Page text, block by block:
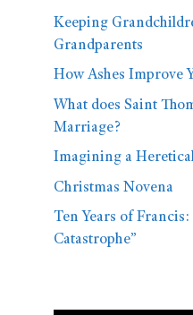
Keeping
Grandparents
How Ashes Improve
What does Saint
Marriage?
Imagining a
Christmas Novena
Ten Years of Francis:
Catastrophe”